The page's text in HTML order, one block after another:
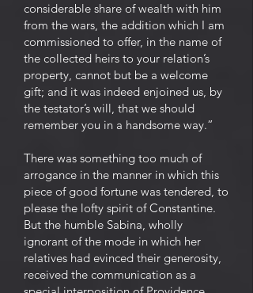
considerable share of wealth with him
from the wars, the addition which I am
commissioned to offer, in the name of
the collected heirs to your relation’s
property, cannot but be a welcome
gift; and it was indeed enjoined us, by
the testator’s will, that we should
remember you in a handsome way.”
There was something too much of
arrogance in the manner in which this
piece of good fortune was tendered, to
please the lofty spirit of Constantine.
But the humble Sabina, wholly
ignorant of the mode in which her
relatives had evinced their generosity,
received the communication as a